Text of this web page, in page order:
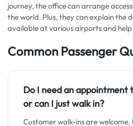
journey, the office can arrange
the world. Plus, they can explain the
available at various airports and
Common Passenger
Do I need an appointment
or can I just walk in?
Customer walk-ins are